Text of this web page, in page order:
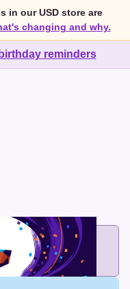
in our USD store are
changing and why.
reminders
for $10
and the best price